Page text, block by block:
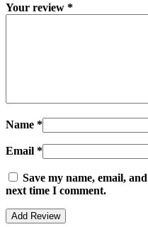
Your review *
Name *
Email *
Save my name, email,
next time I comment.